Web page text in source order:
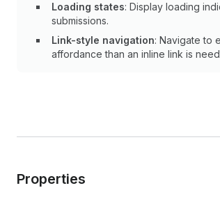
Loading states: Display loading
submissions.
Link-style navigation: Navigate to
affordance than an inline link is
Properties